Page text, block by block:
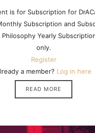
is for Subscription for
Subscription and
Philosophy Yearly
only.
Register
a member? Log in here
READ MORE